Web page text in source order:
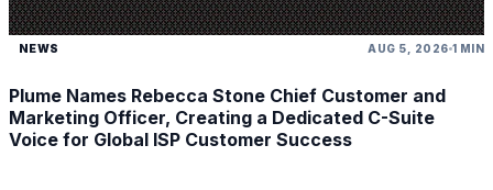
NEWS AUG 5, 2026 1 MIN
Plume Names Rebecca Stone Chief Customer and
Marketing Officer, Creating a Dedicated C-Suite
Voice for Global ISP Customer Success